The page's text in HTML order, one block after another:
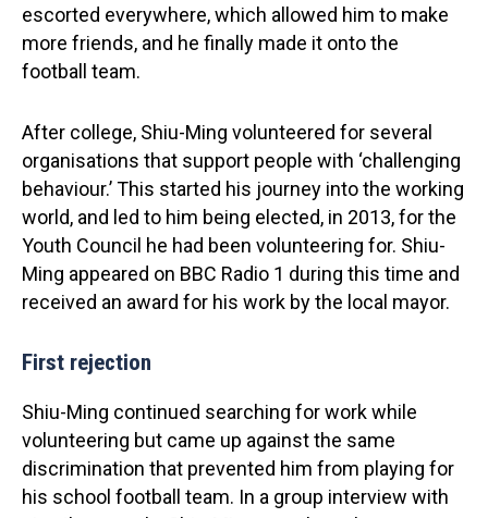
escorted everywhere, which allowed him to make
more friends, and he finally made it onto the
football team.
After college, Shiu-Ming volunteered for several
organisations that support people with ‘challenging
behaviour.’ This started his journey into the working
world, and led to him being elected, in 2013, for the
Youth Council he had been volunteering for. Shiu-
Ming appeared on BBC Radio 1 during this time and
received an award for his work by the local mayor.
First rejection
Shiu-Ming continued searching for work while
volunteering but came up against the same
discrimination that prevented him from playing for
his school football team. In a group interview with